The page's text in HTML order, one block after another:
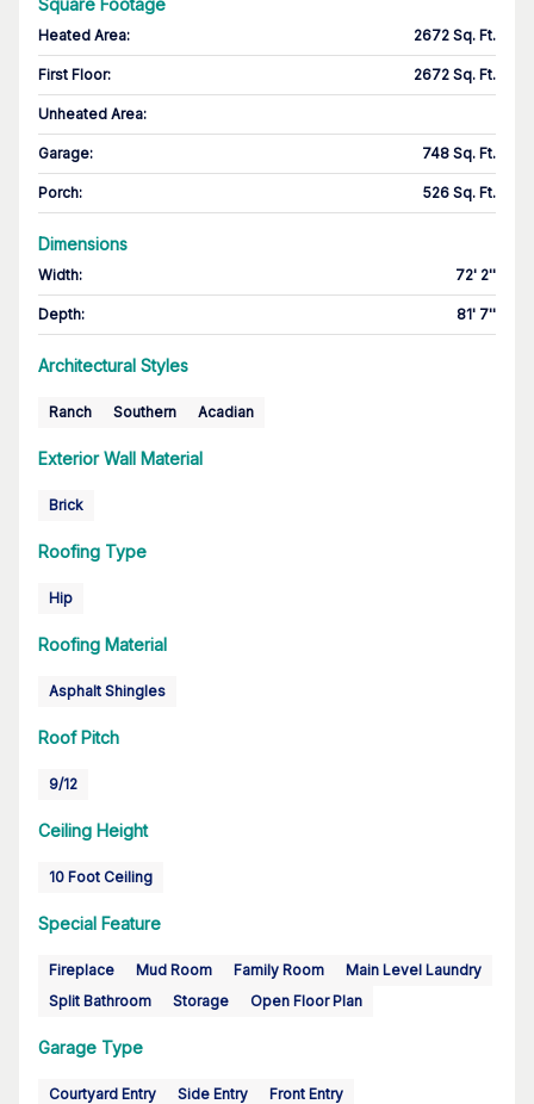
Heated Area: 2672 Sq. Ft.
First Floor: 2672 Sq. Ft.
Unheated Area:
Garage: 748 Sq. Ft.
Porch: 526 Sq. Ft.
Dimensions
Width: 72' 2''
Depth: 81' 7''
Architectural Styles
Ranch Southern Acadian
Exterior Wall Material
Brick
Roofing Type
Hip
Roofing Material
Asphalt Shingles
Roof Pitch
9/12
Ceiling Height
10 Foot Ceiling
Special Feature
Fireplace Mud Room Family Room
Main Level Laundry
Split Bathroom
Storage Open Floor Plan
Garage Type
Courtyard Entry Side Entry Front Entry